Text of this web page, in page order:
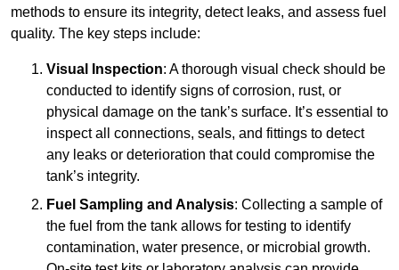
methods to ensure its integrity, detect leaks, and assess fuel
quality. The key steps include:
Visual Inspection: A thorough visual check should be
conducted to identify signs of corrosion, rust, or
physical damage on the tank’s surface. It’s essential to
inspect all connections, seals, and fittings to detect
any leaks or deterioration that could compromise the
tank’s integrity.
Fuel Sampling and Analysis: Collecting a sample of
the fuel from the tank allows for testing to identify
contamination, water presence, or microbial growth.